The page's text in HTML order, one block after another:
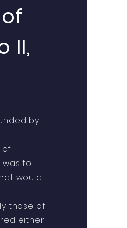
II,
by
of
was to
would
those of
either